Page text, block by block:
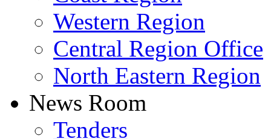
Western Region
Central Region Office
North Eastern Region
News Room
Tenders